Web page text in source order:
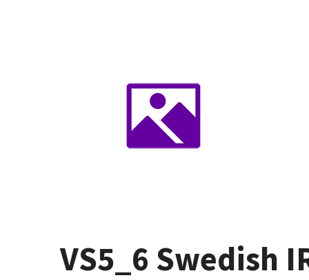
VS5_6 Swedish